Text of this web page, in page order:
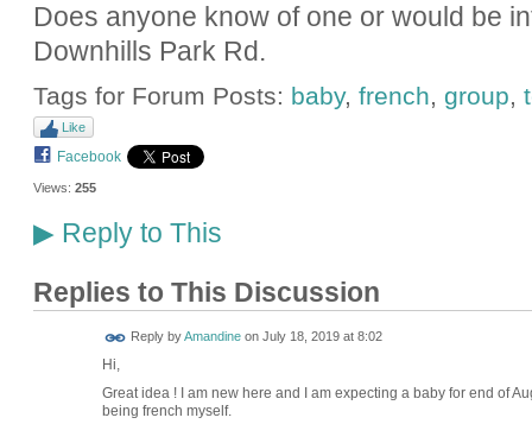
Does anyone know of one or would be
Downhills Park Rd.
Tags for Forum Posts: baby, french, group,
Like
Facebook
Views: 255
▶Reply to This
Replies to This Discussion
Reply byAmandineon July 18, 2019 at 8:02
Hi,
Great idea ! I am new here and I am expecting a baby for end of
being french myself.